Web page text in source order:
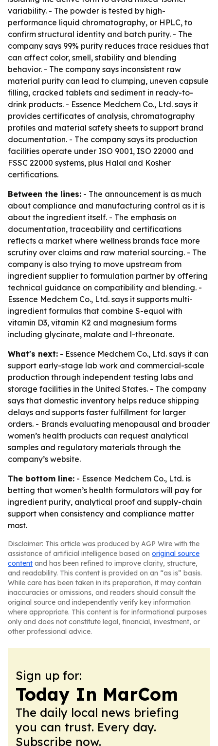
variability. - The powder is tested by high-
performance liquid chromatography, or HPLC, to
confirm structural identity and batch purity. - The
company says 99% purity reduces trace residues that
can affect color, smell, stability and blending
behavior. - The company says inconsistent raw
material purity can lead to clumping, uneven capsule
filling, cracked tablets and sediment in ready-to-
drink products. - Essence Medchem Co., Ltd. says it
provides certificates of analysis, chromatography
profiles and material safety sheets to support brand
documentation. - The company says its production
facilities operate under ISO 9001, ISO 22000 and
FSSC 22000 systems, plus Halal and Kosher
certifications.
Between the lines: - The announcement is as much
about compliance and manufacturing control as it is
about the ingredient itself. - The emphasis on
documentation, traceability and certifications
reflects a market where wellness brands face more
scrutiny over claims and raw material sourcing. - The
company is also trying to move upstream from
ingredient supplier to formulation partner by offering
technical guidance on compatibility and blending. -
Essence Medchem Co., Ltd. says it supports multi-
ingredient formulas that combine S-equol with
vitamin D3, vitamin K2 and magnesium forms
including glycinate, malate and l-threonate.
What's next: - Essence Medchem Co., Ltd. says it can
support early-stage lab work and commercial-scale
production through independent testing labs and
storage facilities in the United States. - The company
says that domestic inventory helps reduce shipping
delays and supports faster fulfillment for larger
orders. - Brands evaluating menopausal and broader
women’s health products can request analytical
samples and regulatory materials through the
company’s website.
The bottom line: - Essence Medchem Co., Ltd. is
betting that women’s health formulators will pay for
ingredient purity, analytical proof and supply-chain
support when consistency and compliance matter
most.
Disclaimer: This article was produced by AGP Wire with the
assistance of artificial intelligence based on original source
content and has been refined to improve clarity, structure,
and readability. This content is provided on an “as is” basis.
While care has been taken in its preparation, it may contain
inaccuracies or omissions, and readers should consult the
original source and independently verify key information
where appropriate. This content is for informational purposes
only and does not constitute legal, financial, investment, or
other professional advice.
Sign up for:
Today In MarCom
The daily local news briefing
you can trust. Every day.
Subscribe now.